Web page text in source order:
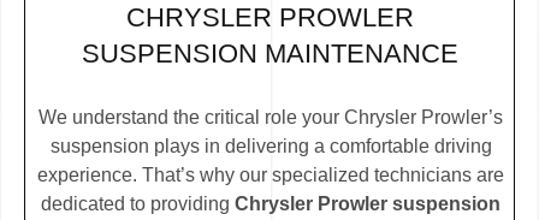
CHRYSLER PROWLER
SUSPENSION MAINTENANCE
We understand the critical role your Chrysler Prowler’s
suspension plays in delivering a comfortable driving
experience. That’s why our specialized technicians are
dedicated to providing Chrysler Prowler suspension